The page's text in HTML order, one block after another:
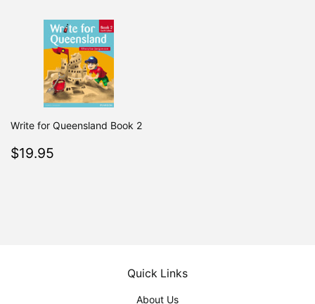
Write for Queensland Book 2
Regular
$19.95
Quick Links
About Us